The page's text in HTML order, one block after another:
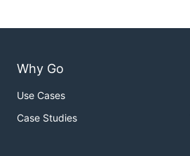
Why Go
Use Cases
Case Studies